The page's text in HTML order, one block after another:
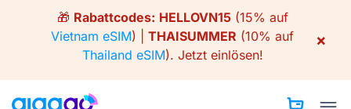
🎁 Rabattcodes: HELLOVN15(15% auf
Vietnam eSIM) | THAISUMMER (10% auf
Thailand eSIM). Jetzt einlösen!
×